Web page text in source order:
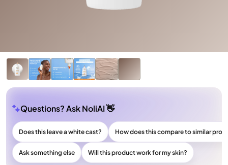
Questions? Ask NoliAI 👋
Does this leave a white cast? How does this compare to similar
Ask something else Will this product work for my skin?